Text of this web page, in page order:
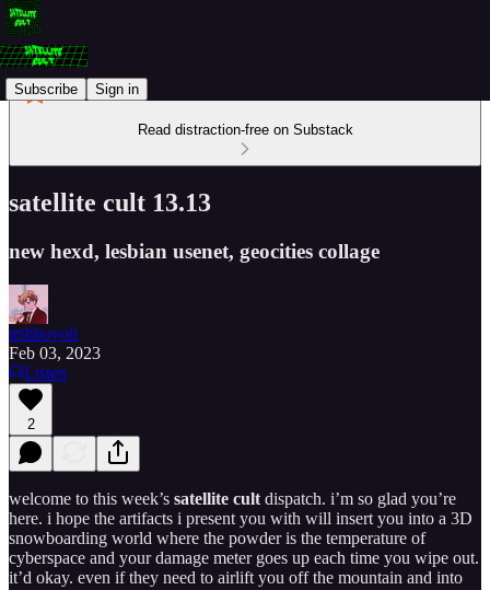
Subscribe Sign in
Read distraction-free on Substack
satellite cult 13.13
new hexd, lesbian usenet, geocities collage
trshboyoli
Feb 03, 2023
Listen
2
welcome to this week’s satellite cult dispatch. i’m so glad you’re
here. i hope the artifacts i present you with will insert you into a 3D
snowboarding world where the powder is the temperature of
cyberspace and your damage meter goes up each time you wipe out.
it’d okay. even if they need to airlift you off the mountain and into